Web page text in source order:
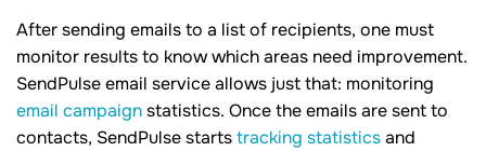
After sending emails to a list of recipients, one must
monitor results to know which areas need improvement.
SendPulse email service allows just that: monitoring
email campaignstatistics. Once the emails are sent to
contacts, SendPulse startstracking statisticsand